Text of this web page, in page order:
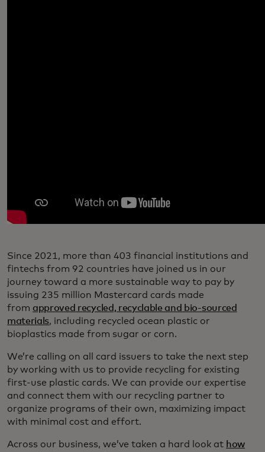
Since 2021, more than 403 financial institutions and
fintechs from 92 countries have joined us in our
journey toward a more sustainable way to pay by
issuing 235 million Mastercard cards made
from approved recycled, recyclable and bio-sourced
materials, including recycled ocean plastic or
bioplastics made from sugar or corn.
We’re calling on all card issuers to take the next step
by working with us to provide recycling for existing
first-use plastic cards. We can provide our expertise
and connect them with our recycling partner to
organize programs of their own, maximizing impact
with minimal cost and effort.
Across our business, we’ve taken a hard look at how